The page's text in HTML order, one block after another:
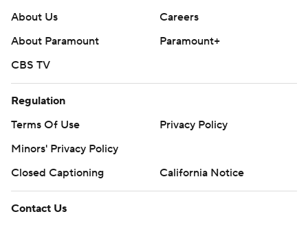
About Us
Careers
About Paramount
Paramount+
CBS TV
Regulation
Terms Of Use
Privacy Policy
Minors' Privacy Policy
Closed Captioning
California Notice
Contact Us